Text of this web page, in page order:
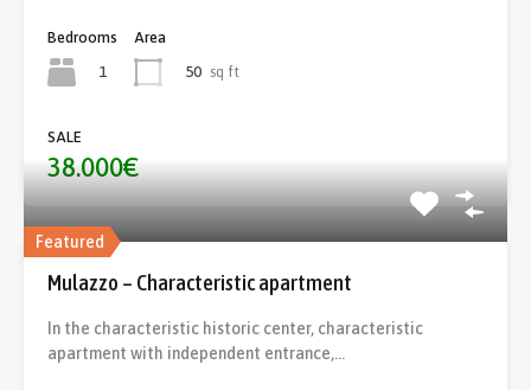
Bedrooms
1
Area
50 sq ft
SALE
38.000€
Featured
Mulazzo – Characteristic apartment
In the characteristic historic center, characteristic
apartment with independent entrance,…